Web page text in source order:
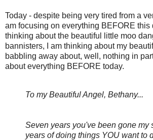
Today - despite being very tired from a
am focusing on everything BEFORE this
thinking about the beautiful little moo
bannisters, I am thinking about my
babbling away about, well, nothing in
about everything BEFORE today.
To my Beautiful Angel, Bethany...
Seven years you've been gone my
years of doing things YOU want to